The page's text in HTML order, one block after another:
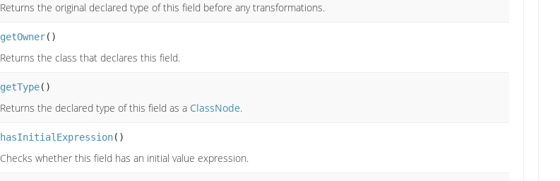
Returns the original declared type of this field before any transformations.
getOwner()
Returns the class that declares this field.
getType()
Returns the declared type of this field as a ClassNode.
hasInitialExpression()
Checks whether this field has an initial value expression.